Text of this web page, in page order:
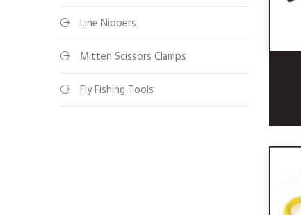
Line Nippers
Mitten Scissors Clamps
Fly Fishing Tools